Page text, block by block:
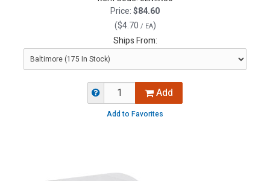
Price:$84.60
($4.70 / EA)
Ships From:
Add
Add to Favorites